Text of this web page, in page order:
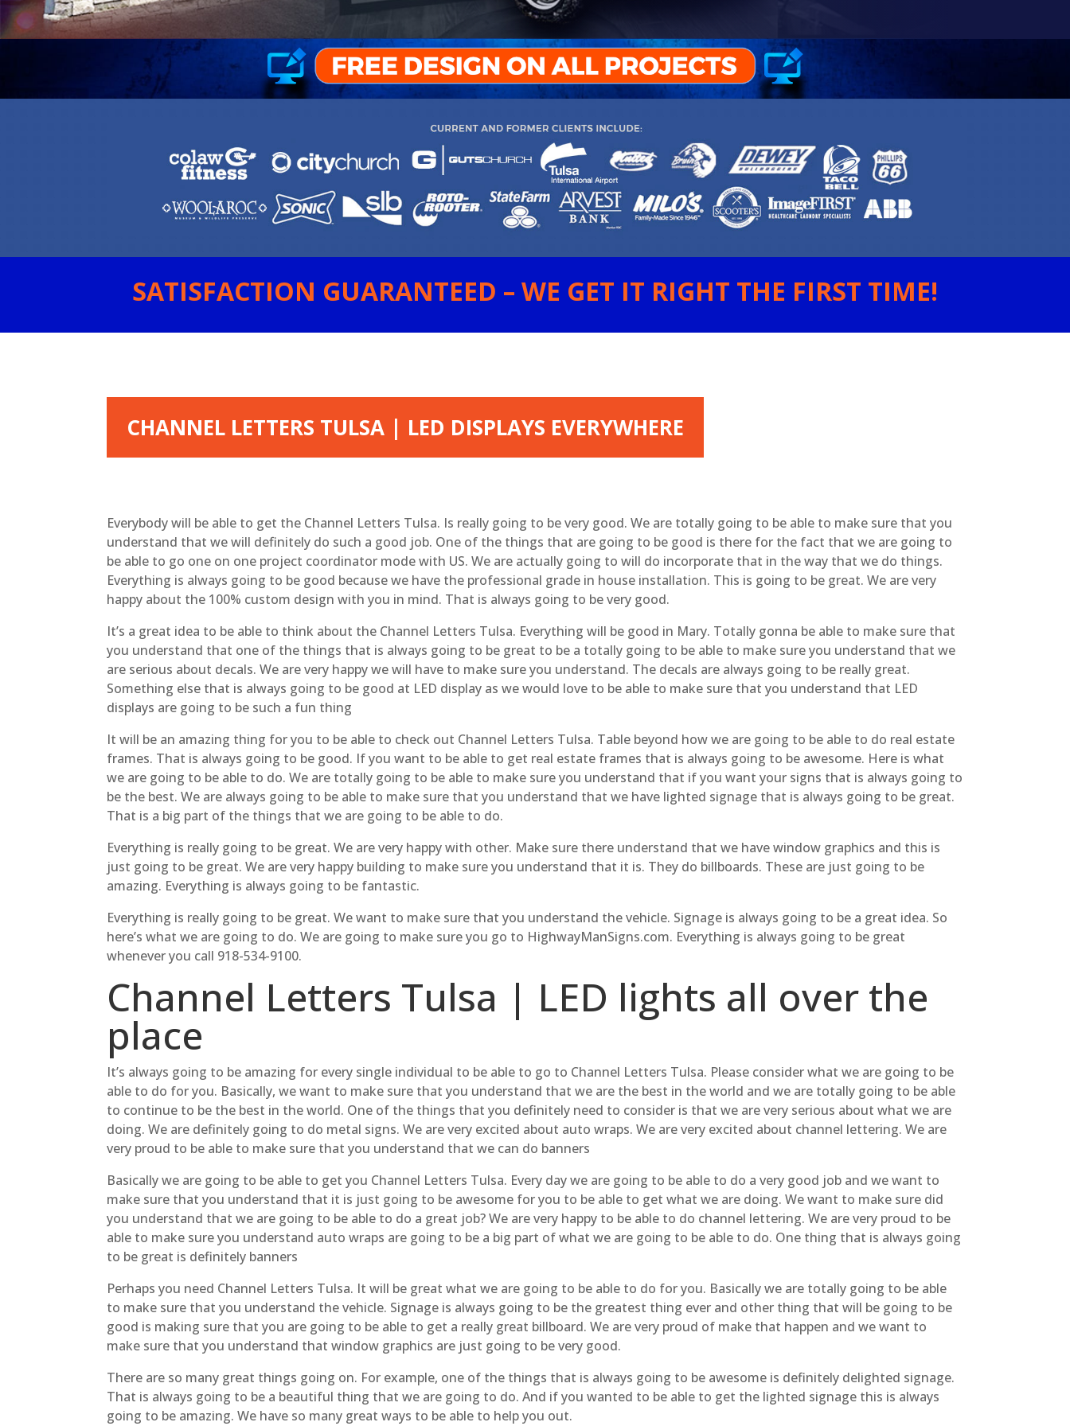
SATISFACTION GUARANTEED – WE GET IT RIGHT THE FIRST TIME!
CHANNEL LETTERS TULSA | LED DISPLAYS EVERYWHERE
Everybody will be able to get the Channel Letters Tulsa. Is really going to be very good. We are totally going to be able to make sure that you
understand that we will definitely do such a good job. One of the things that are going to be good is there for the fact that we are going to
be able to go one on one project coordinator mode with US. We are actually going to will do incorporate that in the way that we do things.
Everything is always going to be good because we have the professional grade in house installation. This is going to be great. We are very
happy about the 100% custom design with you in mind. That is always going to be very good.
It’s a great idea to be able to think about the Channel Letters Tulsa. Everything will be good in Mary. Totally gonna be able to make sure that
you understand that one of the things that is always going to be great to be a totally going to be able to make sure you understand that we
are serious about decals. We are very happy we will have to make sure you understand. The decals are always going to be really great.
Something else that is always going to be good at LED display as we would love to be able to make sure that you understand that LED
displays are going to be such a fun thing
It will be an amazing thing for you to be able to check out Channel Letters Tulsa. Table beyond how we are going to be able to do real estate
frames. That is always going to be good. If you want to be able to get real estate frames that is always going to be awesome. Here is what
we are going to be able to do. We are totally going to be able to make sure you understand that if you want your signs that is always going to
be the best. We are always going to be able to make sure that you understand that we have lighted signage that is always going to be great.
That is a big part of the things that we are going to be able to do.
Everything is really going to be great. We are very happy with other. Make sure there understand that we have window graphics and this is
just going to be great. We are very happy building to make sure you understand that it is. They do billboards. These are just going to be
amazing. Everything is always going to be fantastic.
Everything is really going to be great. We want to make sure that you understand the vehicle. Signage is always going to be a great idea. So
here’s what we are going to do. We are going to make sure you go to HighwayManSigns.com. Everything is always going to be great
whenever you call 918-534-9100.
Channel Letters Tulsa | LED lights all over the
place
It’s always going to be amazing for every single individual to be able to go to Channel Letters Tulsa. Please consider what we are going to be
able to do for you. Basically, we want to make sure that you understand that we are the best in the world and we are totally going to be able
to continue to be the best in the world. One of the things that you definitely need to consider is that we are very serious about what we are
doing. We are definitely going to do metal signs. We are very excited about auto wraps. We are very excited about channel lettering. We are
very proud to be able to make sure that you understand that we can do banners
Basically we are going to be able to get you Channel Letters Tulsa. Every day we are going to be able to do a very good job and we want to
make sure that you understand that it is just going to be awesome for you to be able to get what we are doing. We want to make sure did
you understand that we are going to be able to do a great job? We are very happy to be able to do channel lettering. We are very proud to be
able to make sure you understand auto wraps are going to be a big part of what we are going to be able to do. One thing that is always going
to be great is definitely banners
Perhaps you need Channel Letters Tulsa. It will be great what we are going to be able to do for you. Basically we are totally going to be able
to make sure that you understand the vehicle. Signage is always going to be the greatest thing ever and other thing that will be going to be
good is making sure that you are going to be able to get a really great billboard. We are very proud of make that happen and we want to
make sure that you understand that window graphics are just going to be very good.
There are so many great things going on. For example, one of the things that is always going to be awesome is definitely delighted signage.
That is always going to be a beautiful thing that we are going to do. And if you wanted to be able to get the lighted signage this is always
going to be amazing. We have so many great ways to be able to help you out.